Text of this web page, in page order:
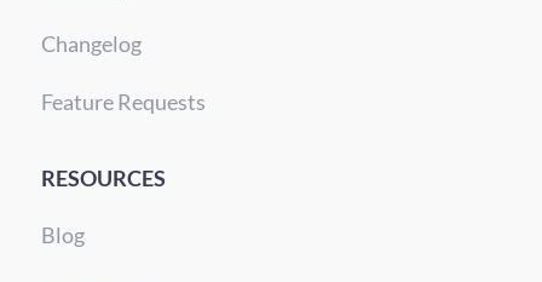
Changelog
Feature Requests
RESOURCES
Blog